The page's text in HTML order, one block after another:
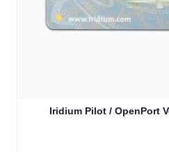
Iridium Pilot / OpenPort